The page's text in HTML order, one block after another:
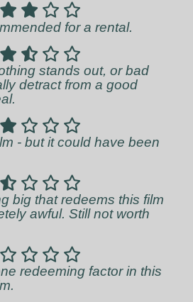
for a rental.
stands out, or bad
detract from a good
- but it could have been
big that redeems this film
awful. Still not worth
redeeming factor in this